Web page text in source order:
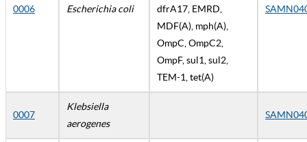
0006 Escherichia coli
dfrA17, EMRD,
MDF(A), mph(A),
OmpC, OmpC2,
OmpF, sul1, sul2,
TEM-1, tet(A)
0007
Klebsiella
aerogenes